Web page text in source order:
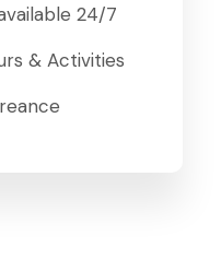
24/7
& Activities